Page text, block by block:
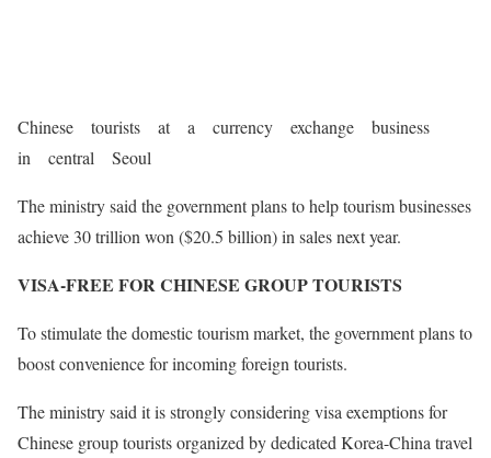
Chinese tourists at a currency exchange business
in central Seoul
The ministry said the government plans to help tourism businesses
achieve 30 trillion won ($20.5 billion) in sales next year.
VISA-FREE FOR CHINESE GROUP TOURISTS
To stimulate the domestic tourism market, the government plans to
boost convenience for incoming foreign tourists.
The ministry said it is strongly considering visa exemptions for
Chinese group tourists organized by dedicated Korea-China travel